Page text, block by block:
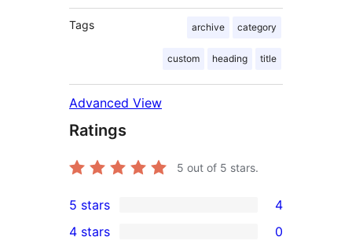
Tags archive category
custom heading title
Advanced View
Ratings
5 out of 5 stars.
4
5-
5 stars 4
4 stars 0